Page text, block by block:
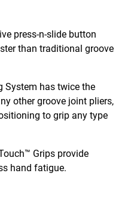
press-n-slide button
than traditional groove
System has twice the
other groove joint pliers,
to grip any type
Grips provide
hand fatigue.